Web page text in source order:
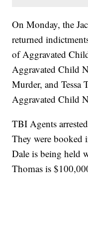
On Monday, the
returned
of Aggravated
Aggravated Child
Murder, and Tessa
Aggravated Child
TBI Agents
They were booked
Dale is being held
Thomas is